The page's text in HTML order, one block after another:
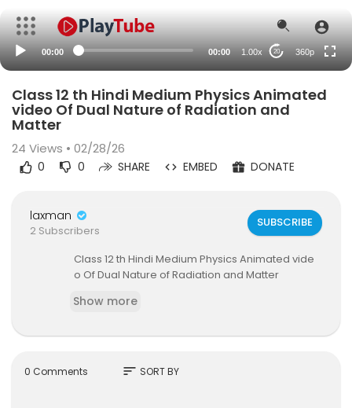
00:00 00:00 1.00x 20 360p
Class 12 th Hindi Medium Physics Animated
video Of Dual Nature of Radiation and
Matter
24 Views • 02/28/26
0 0 SHARE EMBED DONATE
laxman
2 Subscribers
SUBSCRIBE
⁣Class 12 th Hindi Medium Physics Animated vide
o Of Dual Nature of Radiation and Matter
Show more
0 Comments sort SORT BY